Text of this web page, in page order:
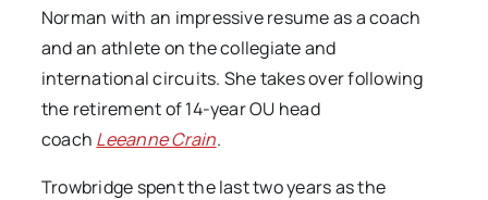
Norman with an impressive resume as a coach
and an athlete on the collegiate and
international circuits. She takes over following
the retirement of 14-year OU head
coach Leeanne Crain.
Trowbridge spent the last two years as the